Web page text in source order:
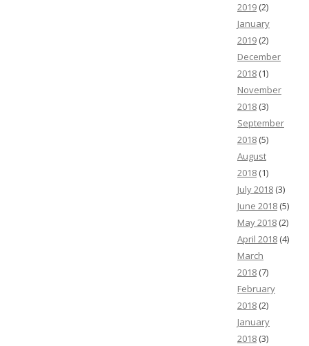
2019 (2)
January
2019 (2)
December
2018 (1)
November
2018 (3)
September
2018 (5)
August
2018 (1)
July 2018 (3)
June 2018 (5)
May 2018 (2)
April 2018 (4)
March
2018 (7)
February
2018 (2)
January
2018 (3)